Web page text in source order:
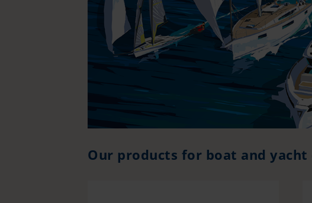
Our products for boat and yacht